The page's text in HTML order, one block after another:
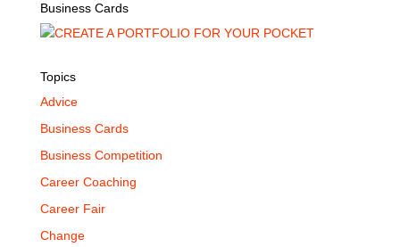
Business Cards
Topics
Advice
Business Cards
Business Competition
Career Coaching
Career Fair
Change